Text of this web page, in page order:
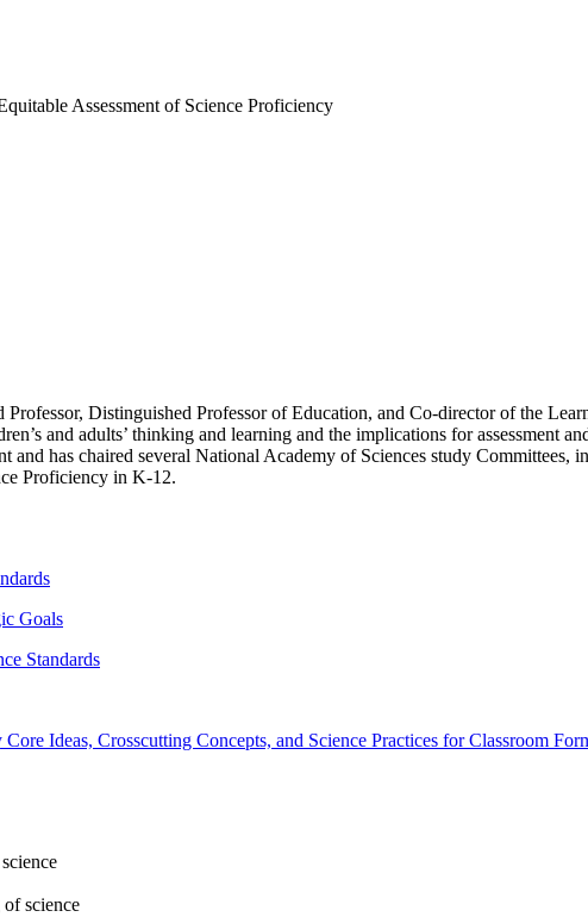
Assessment of Science Proficiency
Distinguished Professor of Education, and Co-director of the
and adults’ thinking and learning and the implications for assessment
and has chaired several National Academy of Sciences study
Proficiency in K-12.
Goals
Standards
Ideas, Crosscutting Concepts, and Science Practices for Classroom
science